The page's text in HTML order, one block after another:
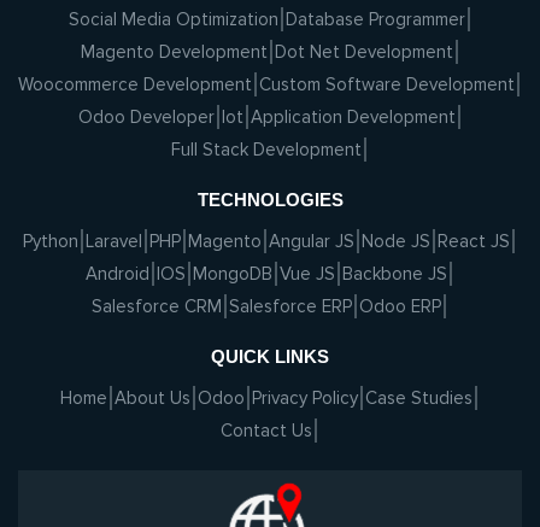
Social Media Optimization Database Programmer
Magento Development Dot Net Development
Woocommerce Development Custom Software Development
Odoo Developer Iot Application Development
Full Stack Development
TECHNOLOGIES
Python Laravel PHP Magento Angular JS Node JS React JS
Android IOS MongoDB Vue JS Backbone JS
Salesforce CRM Salesforce ERP Odoo ERP
QUICK LINKS
Home About Us Odoo Privacy Policy Case Studies
Contact Us